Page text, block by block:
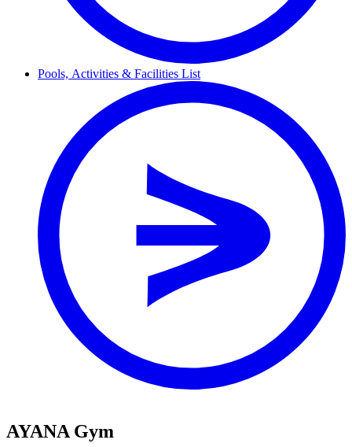
Pools, Activities & Facilities List
AYANA Gym